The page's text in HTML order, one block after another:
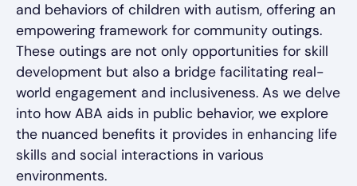
and behaviors of children with autism, offering an
empowering framework for community outings.
These outings are not only opportunities for skill
development but also a bridge facilitating real-
world engagement and inclusiveness. As we delve
into how ABA aids in public behavior, we explore
the nuanced benefits it provides in enhancing life
skills and social interactions in various
environments.